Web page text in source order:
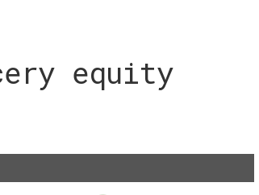
equity